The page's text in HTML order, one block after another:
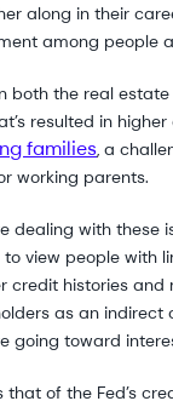
along in their
among people
the real
resulted in
families, a
working parents.
dealing with these
view people with
credit histories
as an
going toward
of the Fed’s